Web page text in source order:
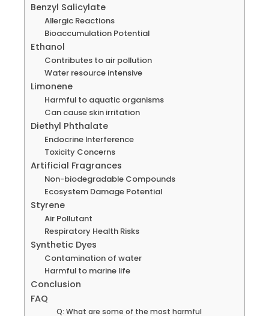
Benzyl Salicylate
Allergic Reactions
Bioaccumulation Potential
Ethanol
Contributes to air pollution
Water resource intensive
Limonene
Harmful to aquatic organisms
Can cause skin irritation
Diethyl Phthalate
Endocrine Interference
Toxicity Concerns
Artificial Fragrances
Non-biodegradable Compounds
Ecosystem Damage Potential
Styrene
Air Pollutant
Respiratory Health Risks
Synthetic Dyes
Contamination of water
Harmful to marine life
Conclusion
FAQ
Q: What are some of the most harmful